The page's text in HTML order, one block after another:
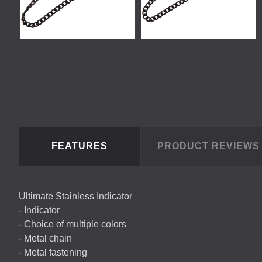
FEATURES PRODUCT REVIEWS
Ultimate Stainless Indicator
- Indicator
- Choice of multiple colors
- Metal chain
- Metal fastening